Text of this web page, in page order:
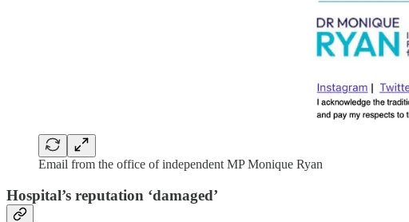
Email from the office of independent MP Monique Ryan
Hospital’s reputation ‘damaged’